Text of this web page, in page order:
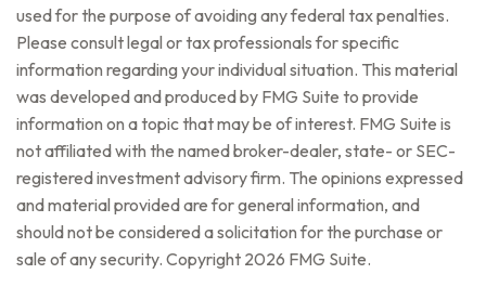
used for the purpose of avoiding any federal tax penalties.
Please consult legal or tax professionals for specific
information regarding your individual situation. This material
was developed and produced by FMG Suite to provide
information on a topic that may be of interest. FMG Suite is
not affiliated with the named broker-dealer, state- or SEC-
registered investment advisory firm. The opinions expressed
and material provided are for general information, and
should not be considered a solicitation for the purchase or
sale of any security. Copyright 2026 FMG Suite.